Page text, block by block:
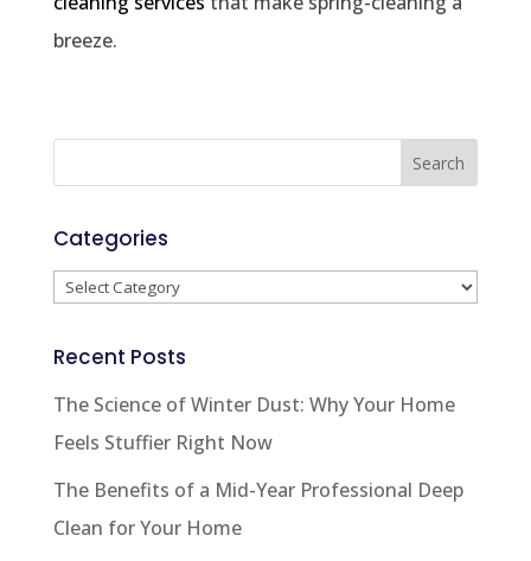
breeze.
Categories
Categories
Recent Posts
The Science of Winter Dust: Why Your Home
Feels Stuffier Right Now
The Benefits of a Mid-Year Professional Deep
Clean for Your Home